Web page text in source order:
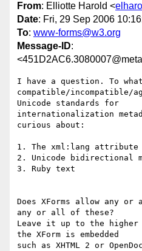
From: Elliotte Harold <
Date: Fri, 29 Sep 2006
To: www-forms@w3.org
Message-ID:
I have a question. To
compatible/incompatible/
Unicode standards for
internationalization
curious about:
1. The xml:lang attribute
2. Unicode bidirectional
3. Ruby text
Does XForms allow any
any or all of these?
Leave it up to the
the XForm is embedded
such as XHTML 2 or